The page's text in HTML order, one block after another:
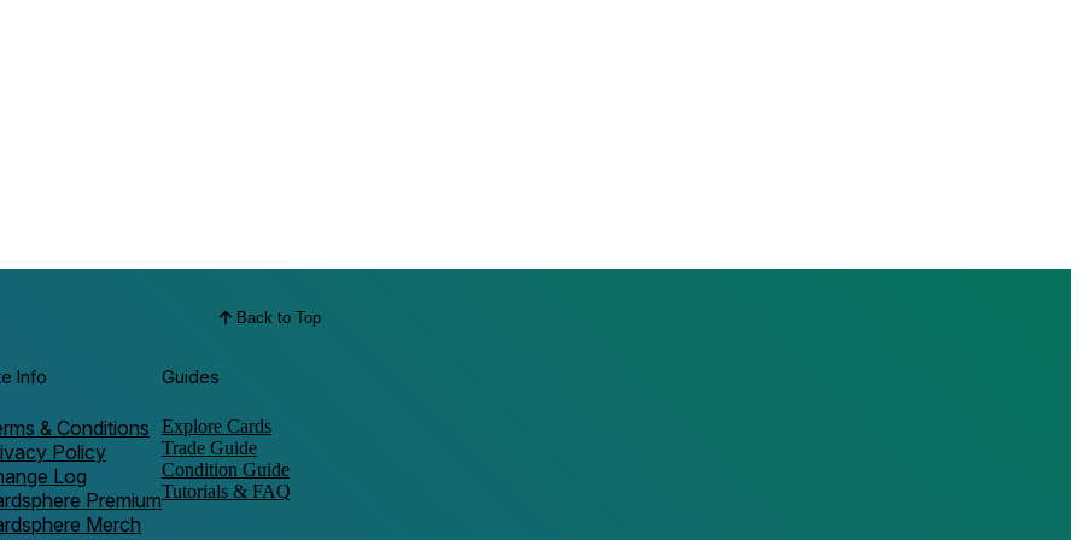
Back to Top
Info
& Conditions
Policy
Log
Premium
Merch
Guides
Explore Cards
Trade Guide
Condition Guide
Tutorials & FAQ